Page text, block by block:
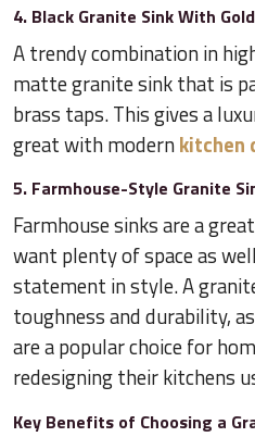
4. Black Granite Sink With
A trendy combination in
matte granite sink that is
brass taps. This gives a
great with modernkitchen
5. Farmhouse-Style Granite
Farmhouse sinks are a
want plenty of space as
statement in style. A
toughness and durability,
are a popular choice for
redesigning their kitchens
Key Benefits of Choosing a